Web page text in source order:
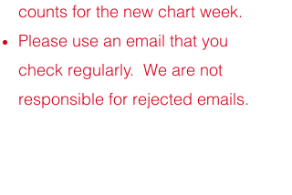
counts for the new chart week.
Please use an email that you
check regularly. We are not
responsible for rejected emails.